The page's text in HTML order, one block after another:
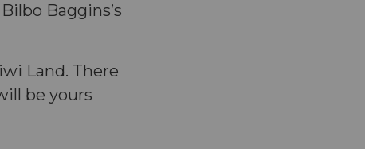
Baggins’s
Land. There
be yours